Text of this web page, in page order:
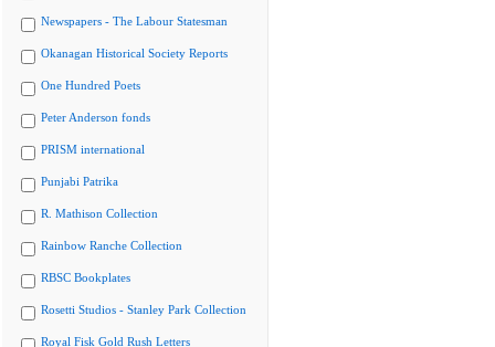
Newspapers - The Labour Statesman
Okanagan Historical Society Reports
One Hundred Poets
Peter Anderson fonds
PRISM international
Punjabi Patrika
R. Mathison Collection
Rainbow Ranche Collection
RBSC Bookplates
Rosetti Studios - Stanley Park Collection
Royal Fisk Gold Rush Letters